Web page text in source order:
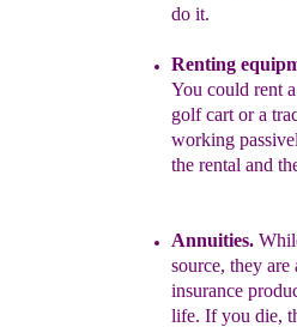
do it.
Renting
You could rent
golfcart or a
working
the rental and
Annuities.
source, they are
insurance
life. If you die,